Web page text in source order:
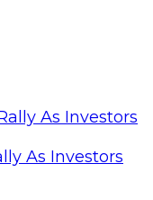
As Investors